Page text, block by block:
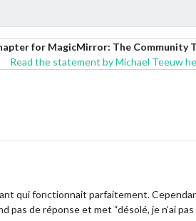
for MagicMirror: The Community
Read the statement by Michael Teeuw
qui fonctionnait parfaitement.
de réponse et met “désolé, je n’ai pas